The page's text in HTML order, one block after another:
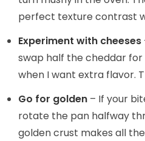
perfect texture contrast
Experiment with cheeses
swap half the cheddar
when I want extra flavor.
Go for golden – If your
rotate the pan halfway
golden crust makes all